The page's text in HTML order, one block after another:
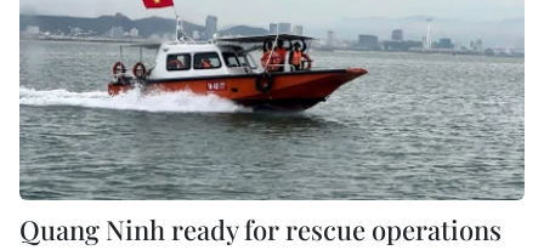
Quang Ninh ready for rescue operations